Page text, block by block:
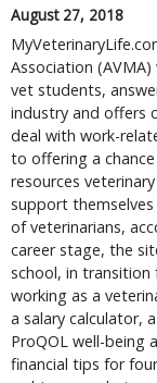
August 27, 2018
Association
vet students,
industry and offers
deal with work-
to offering a
resources
support
of veterinarians,
career stage, the
school, in
working as a
a salary calculator,
ProQOL well-being
financial tips for